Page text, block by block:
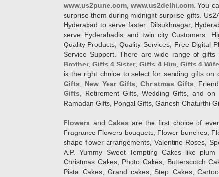
www.us2pune.com www.us2delhi.com. You
surprise them during midnight surprise gifts.
Hyderabad to serve faster. Dilsukhnagar,
serve Hyderabadis and twin city Customers.
Quality Products, Quality Services, Free Digital
Service Support. There are wide range of
Brother,Gifts 4 Sister,Gifts 4 Him, Gifts 4
is the right choice to select for sending gifts on
Gifts
New Year Gifts ,Christmas Gifts ,
Gifts , Retirement Gifts, Wedding Gifts, and
Ramadan Gifts, Pongal Gifts, Ganesh Chaturthi
Flowers andCakes are the first choice of
Fragrance Flowers bouquets, Flower bunches,
shape flower arrangements, Valentine Roses,
A.P. Yummy Sweet Tempting Cakes like
Christmas Cakes, Photo Cakes, Butterscotch
Pista Cakes, Grand cakes, Step Cakes,